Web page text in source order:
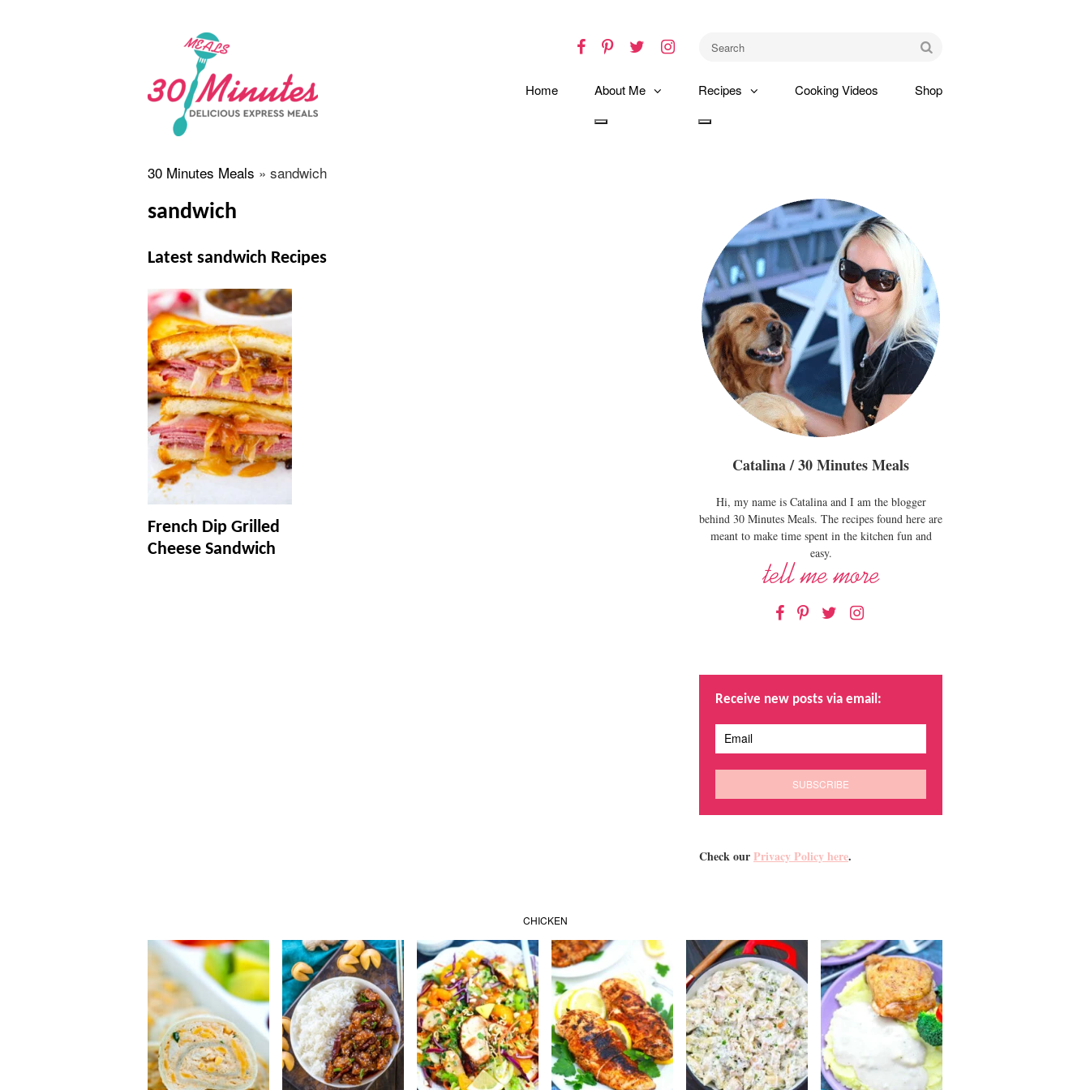
Facebook
Pinterest
TwitterInstagram
Home About Me Recipes Cooking Videos Shop
30 Minutes Meals » sandwich
sandwich
Latest sandwich Recipes
French Dip Grilled
Cheese Sandwich
Catalina / 30 Minutes Meals
Hi, my name is Catalina and I am the blogger
behind 30 Minutes Meals. The recipes found here are
meant to make time spent in the kitchen fun and
easy.
Facebook
Pinterest
TwitterInstagram
Receive new posts via email:
Check ourPrivacy Policy here.
CHICKEN